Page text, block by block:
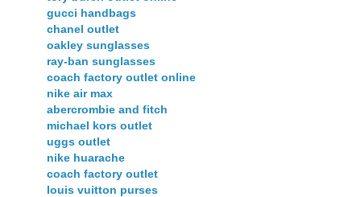
gucci handbags
chanel outlet
oakley sunglasses
ray-ban sunglasses
coach factory outlet online
nike air max
abercrombie and fitch
michael kors outlet
uggs outlet
nike huarache
coach factory outlet
louis vuitton purses